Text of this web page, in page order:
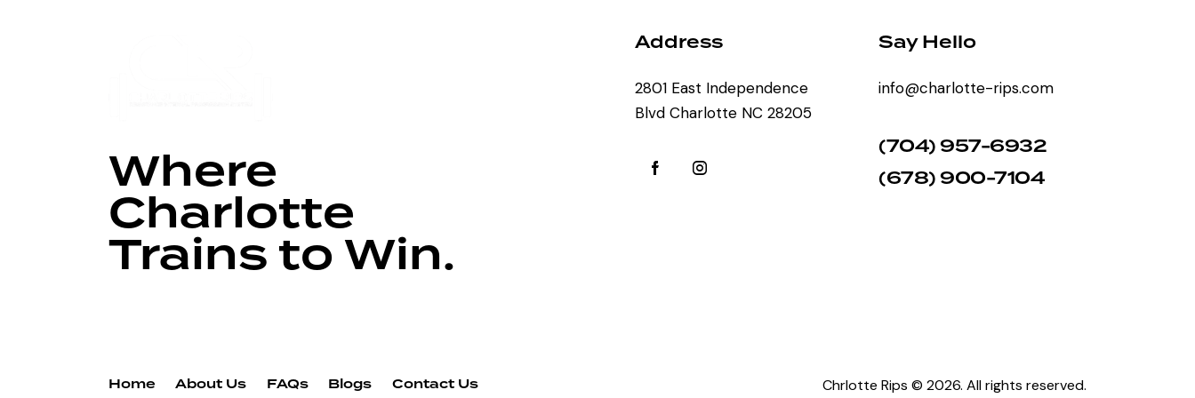
Where
Charlotte
Trains to Win.
Address
2801 East Independence
Blvd Charlotte NC 28205
Say Hello
info@charlotte-rips.com
(704) 957-6932
(678) 900-7104
Home About Us FAQs Blogs Contact Us Chrlotte Rips © 2026. All rights reserved.